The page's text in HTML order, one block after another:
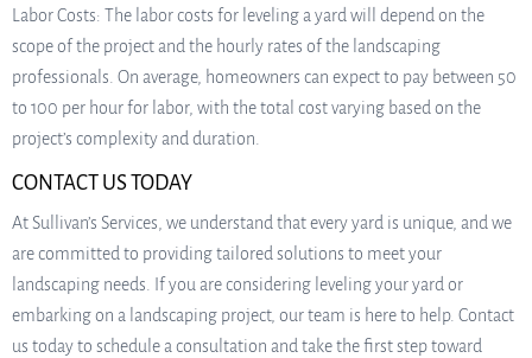
Labor Costs: The labor costs for leveling a yard will depend on the
scope of the project and the hourly rates of the landscaping
professionals. On average, homeowners can expect to pay between 50
to 100 per hour for labor, with the total cost varying based on the
project’s complexity and duration.
CONTACT US TODAY
At Sullivan’s Services, we understand that every yard is unique, and we
are committed to providing tailored solutions to meet your
landscaping needs. If you are considering leveling your yard or
embarking on a landscaping project, our team is here to help. Contact
us today to schedule a consultation and take the first step toward